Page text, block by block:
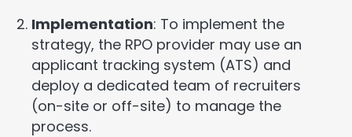
Implementation: To implement the
strategy, the RPO provider may use an
applicant tracking system (ATS) and
deploy a dedicated team of recruiters
(on-site or off-site) to manage the
process.